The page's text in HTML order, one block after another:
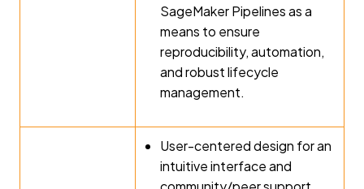
SageMaker Pipelines as a
means to ensure
reproducibility, automation,
and robust lifecycle
management.
User-centered design for an
intuitive interface and